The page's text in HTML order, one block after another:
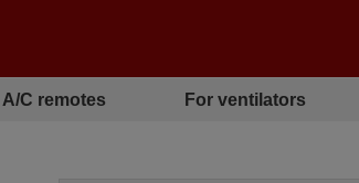
A/C remotes For ventilators